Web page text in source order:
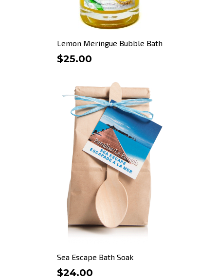
Lemon Meringue Bubble Bath
$25.00
Sea Escape Bath Soak
$24.00